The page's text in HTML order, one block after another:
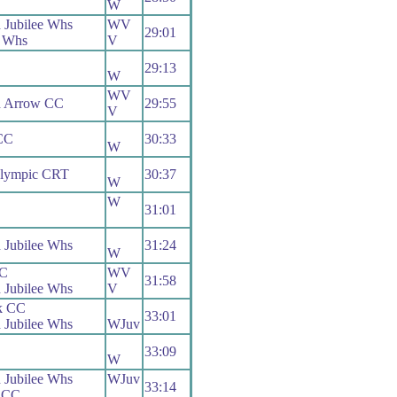
W
Whs
WV
V
29:01
W
29:13
Arrow CC
WV
V
29:55
W
30:33
CRT
W
30:37
W
31:01
Whs
W
31:24
Whs
WV
V
31:58
CC
Whs
WJuv
33:01
W
33:09
Whs
WJuv
33:14